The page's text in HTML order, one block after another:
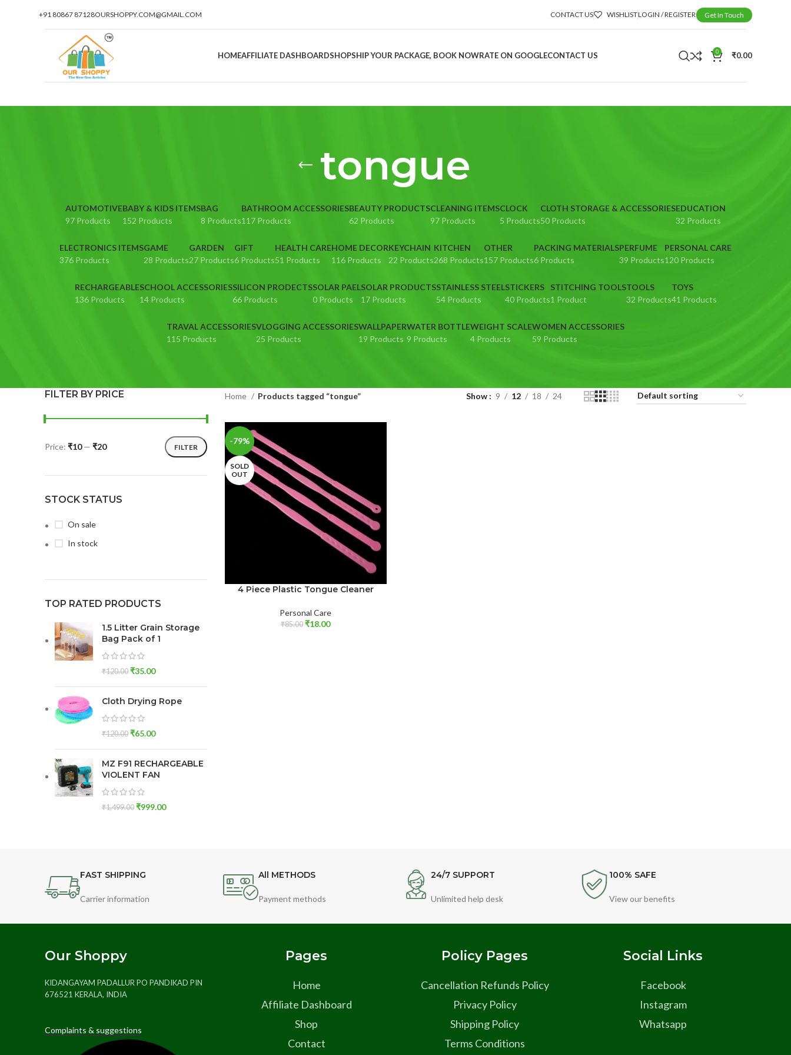
+91 80867 87128OURSHOPPY.COM@GMAIL.COM CONTACT US WISHLISTLOGIN / REGISTER Get In Touch
HOMEAFFILIATE DASHBOARDSHOPSHIP YOUR PACKAGE, BOOK NOWRATE ON GOOGLECONTACT US 0 ₹0.00
tongue
AUTOMOTIVE
97 Products
BABY & KIDS ITEMS
152 Products
BAG
8 Products
BATHROOM ACCESSORIES
117 Products
BEAUTY PRODUCTS
62 Products
CLEANING ITEMS
97 Products
CLOCK
5 Products
CLOTH STORAGE & ACCESSORIES
50 Products
EDUCATION
32 Products
ELECTRONICS ITEMS
376 Products
GAME
28 Products
GARDEN
27 Products
GIFT
6 Products
HEALTH CARE
51 Products
HOME DECOR
116 Products
KEYCHAIN
22 Products
KITCHEN
268 Products
OTHER
157 Products
PACKING MATERIALS
6 Products
PERFUME
39 Products
PERSONAL CARE
120 Products
RECHARGEABLE
136 Products
SCHOOL ACCESSORIES
14 Products
SILICON PRODECTS
66 Products
SOLAR PAEL
0 Products
SOLAR PRODUCTS
17 Products
STAINLESS STEEL
54 Products
STICKERS
40 Products
STITCHING TOOLS
1 Product
TOOLS
32 Products
TOYS
41 Products
TRAVAL ACCESSORIES
115 Products
VLOGGING ACCESSORIES
25 Products
WALLPAPER
19 Products
WATER BOTTLE
9 Products
WEIGHT SCALE
4 Products
WOMEN ACCESSORIES
59 Products
FILTER BY PRICE
FILTER
Price: ₹10— ₹20
STOCK STATUS
On sale
In stock
TOP RATED PRODUCTS
1.5 Litter Grain Storage
Bag Pack of 1
₹120.00 ₹35.00
Cloth Drying Rope
₹120.00 ₹65.00
MZ F91 RECHARGEABLE
VIOLENT FAN
₹1,499.00 ₹999.00
Home Products tagged “tongue” Show 9 12 18 24
-79%
SOLD
OUT
4 Piece Plastic Tongue Cleaner
Personal Care
₹85.00 ₹18.00
FAST SHIPPING
Carrier information
All METHODS
Payment methods
24/7 SUPPORT
Unlimited help desk
100% SAFE
View our benefits
Our Shoppy
KIDANGAYAM PADALLUR PO PANDIKAD PIN
676521 KERALA, INDIA
Complaints & suggestions
Pages
Home
Affiliate Dashboard
Shop
Contact
Policy Pages
Cancellation Refunds Policy
Privacy Policy
Shipping Policy
Terms Conditions
Social Links
Facebook
Instagram
Whatsapp